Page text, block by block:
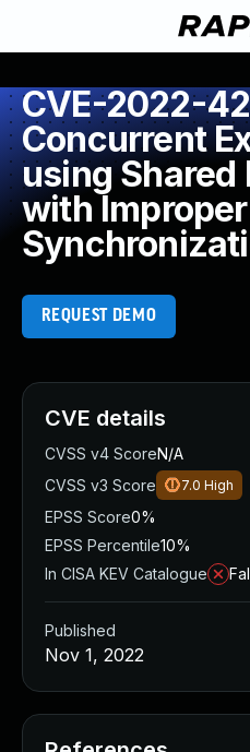
CVE-2022-
Concurrent
using Shared
with Improper
REQUEST DEMO
CVE details
CVSS v4 ScoreN/A
CVSS v3 Score
7.0 High
EPSS Score0%
EPSS Percentile10%
In CISA KEV Catalogue
Published
Nov 1, 2022